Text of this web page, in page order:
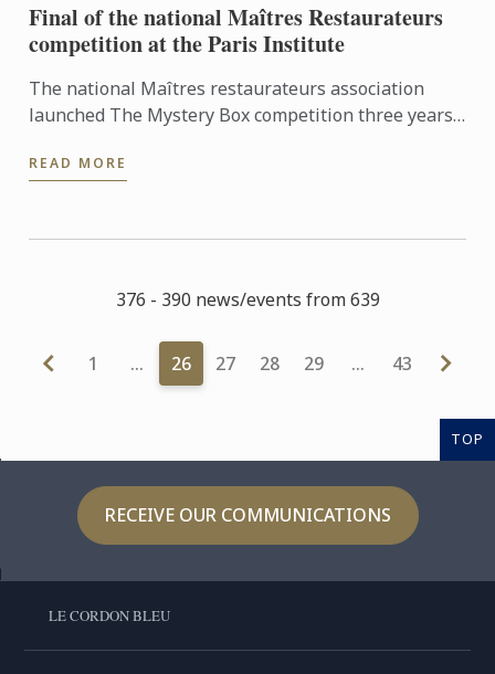
Final of the national Maîtres Restaurateurs
competition at the Paris Institute
The national Maîtres restaurateurs association
launched The Mystery Box competition three years
regional ...
READ MORE
376 - 390 news/events from 639
1 … 26 27 28 29 … 43
TOP
RECEIVE OUR COMMUNICATIONS
LE CORDON BLEU